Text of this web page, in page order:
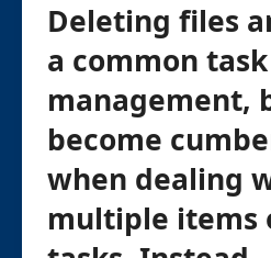
Deleting files
a common
management,
become
when dealing
multiple items